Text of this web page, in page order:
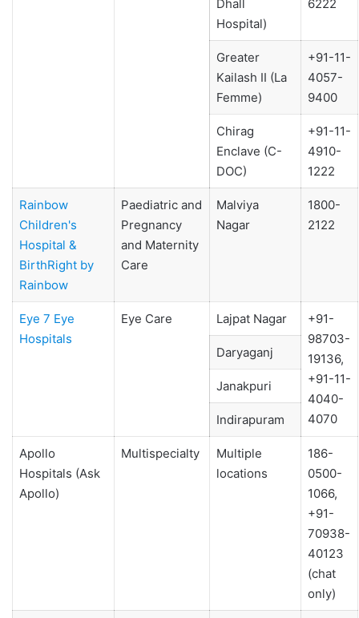
Dhall
Hospital)
6222
Greater
Kailash II (La
Femme)
+91-11-
4057-
9400
Chirag
Enclave (C-
DOC)
+91-11-
4910-
1222
Rainbow
Children's
Hospital &
BirthRight by
Rainbow
Paediatric and
Pregnancy
and Maternity
Care
Malviya
Nagar
1800-
2122
Eye 7 Eye
Hospitals
Eye Care Lajpat Nagar
+91-
98703-
19136,
+91-11-
4040-
4070
Daryaganj
Janakpuri
Indirapuram
Apollo
Hospitals (Ask
Apollo)
Multispecialty
Multiple
locations
186-
0500-
1066,
+91-
70938-
40123
(chat
only)